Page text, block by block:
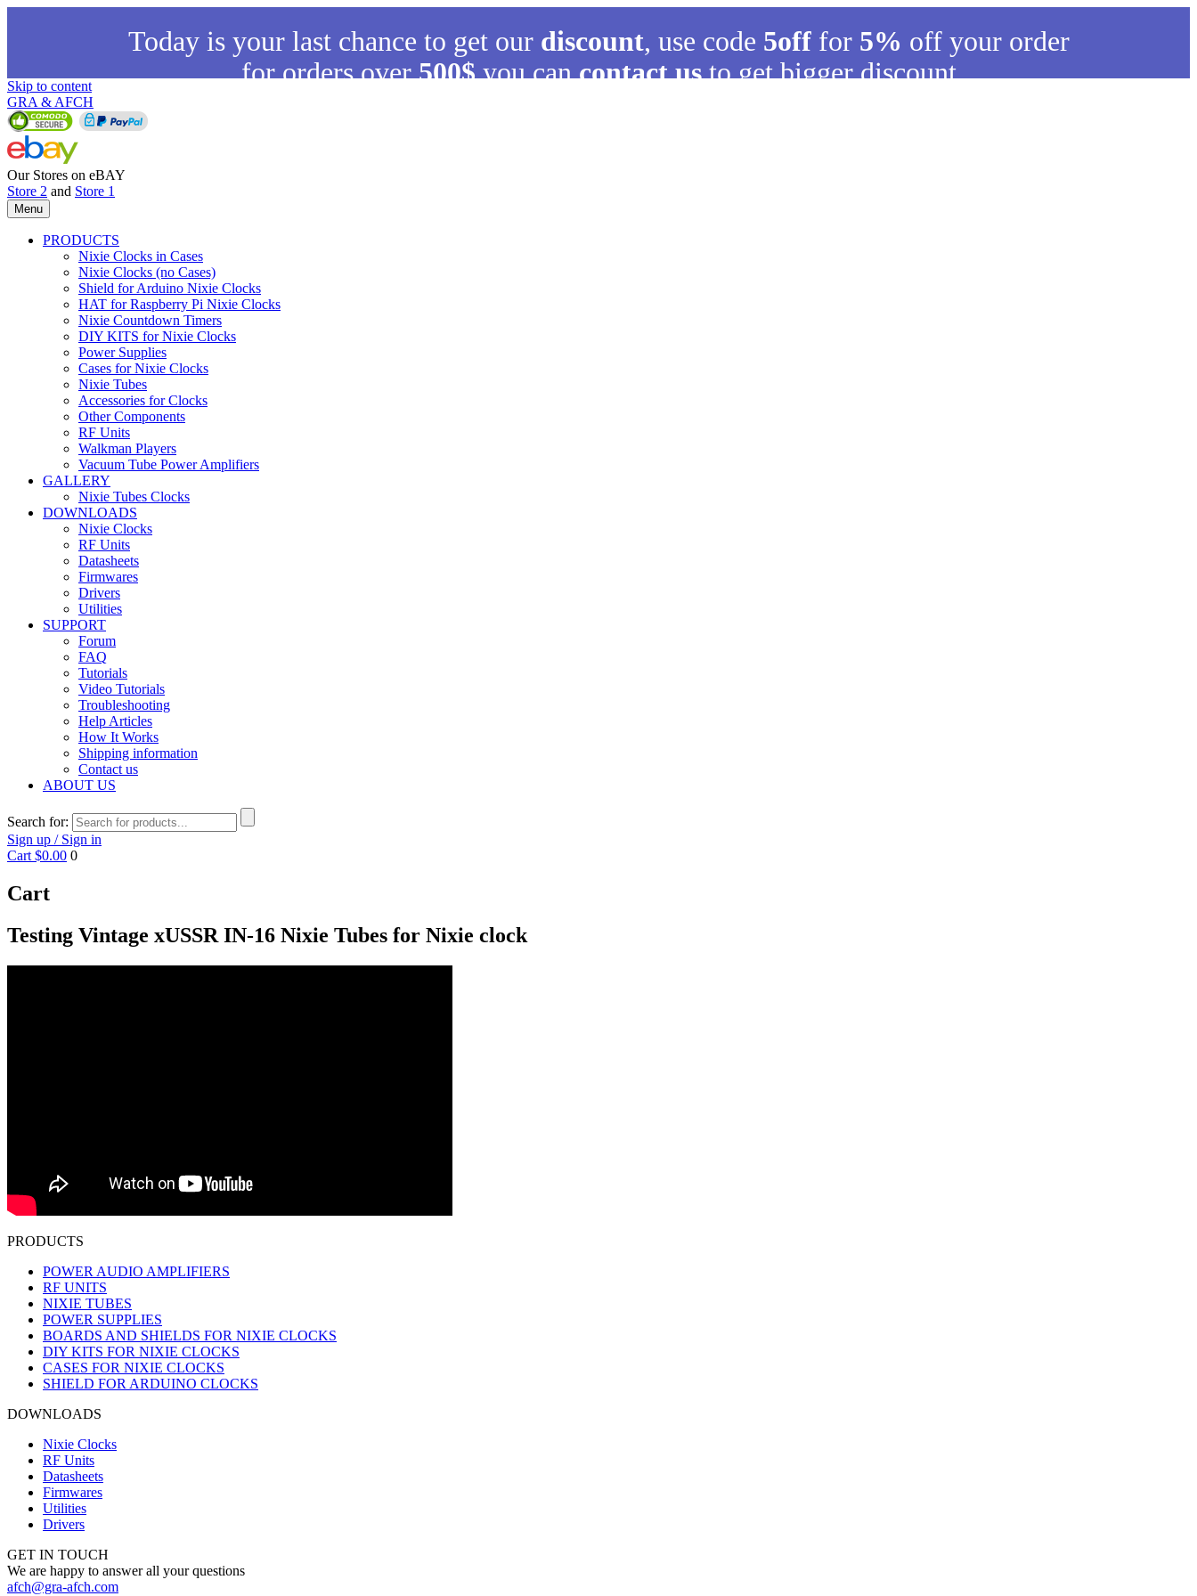
Today is your last chance to get our discount, use code 5offfor5% off your order
for orders over500$you cancontact usto get bigger discount
Skip to content
GRA & AFCH
Our Stores on eBAY
Store 2 and Store 1
Menu
PRODUCTS
Nixie Clocks in Cases
Nixie Clocks (no Cases)
Shield for Arduino Nixie Clocks
HAT for Raspberry Pi Nixie Clocks
Nixie Countdown Timers
DIY KITS for Nixie Clocks
Power Supplies
Cases for Nixie Clocks
Nixie Tubes
Accessories for Clocks
Other Components
RF Units
Walkman Players
Vacuum Tube Power Amplifiers
GALLERY
Nixie Tubes Clocks
DOWNLOADS
Nixie Clocks
RF Units
Datasheets
Firmwares
Drivers
Utilities
SUPPORT
Forum
FAQ
Tutorials
Video Tutorials
Troubleshooting
Help Articles
How It Works
Shipping information
Contact us
ABOUT US
Search for:
Sign up / Sign in
Cart $0.00 0
Cart
Testing Vintage xUSSR IN-16 Nixie Tubes for Nixie clock
PRODUCTS
POWER AUDIO AMPLIFIERS
RF UNITS
NIXIE TUBES
POWER SUPPLIES
BOARDS AND SHIELDS FOR NIXIE CLOCKS
DIY KITS FOR NIXIE CLOCKS
CASES FOR NIXIE CLOCKS
SHIELD FOR ARDUINO CLOCKS
DOWNLOADS
Nixie Clocks
RF Units
Datasheets
Firmwares
Utilities
Drivers
GET IN TOUCH
We are happy to answer all your questions
afch@gra-afch.com